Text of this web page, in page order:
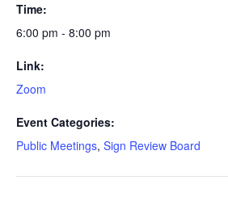
Time:
6:00 pm - 8:00 pm
Link:
Zoom
Event Categories:
Public Meetings, Sign Review Board